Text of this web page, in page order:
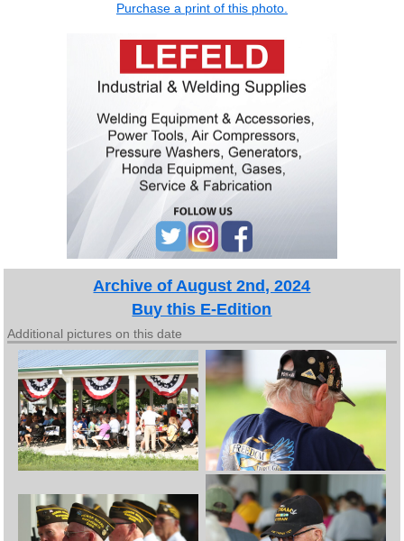
Purchase a print of this photo.
Archive of August 2nd, 2024
Buy this E-Edition
Additional pictures on this date